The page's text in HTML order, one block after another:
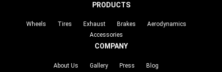
PRODUCTS
Wheels Tires Exhaust Brakes
Aerodynamics
Accessories
COMPANY
About Us Gallery Press
Blog